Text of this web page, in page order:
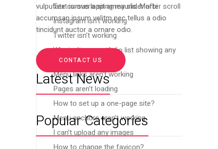
Text is overlapping my slider after scroll
Instagram isn’t working
Twitter isn’t working
Why isn’t my portfolio list showing any
images?
Menu links aren’t working
Pages aren’t loading
How to set up a one-page site?
Menu anchors aren’t working
I can’t upload any images
vulputate cursus a sit ameauris. Morbi
accumsan ipsum velitm nec tellus a odio
tincidunt auctor a ornare odio.
CONTACT US
Latest News
Popular Categories